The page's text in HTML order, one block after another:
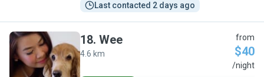
Last contacted 2 days ago
W
18. Wee
4.6 km
from
$40
/night